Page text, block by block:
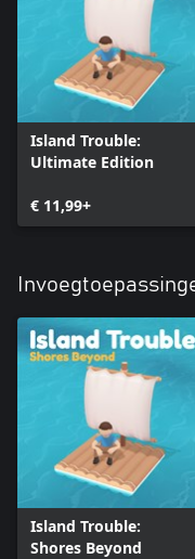
Island Trouble:
Ultimate Edition
€ 11,99+
Island Trouble:
Shores Beyond